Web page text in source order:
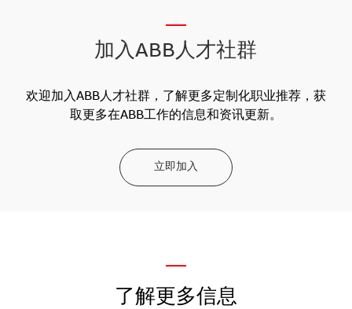
加入ABB人才社群
欢迎加入ABB人才社群，了解更多定制化职业推荐，获
取更多在ABB工作的信息和资讯更新。
立即加入
—
了解更多信息